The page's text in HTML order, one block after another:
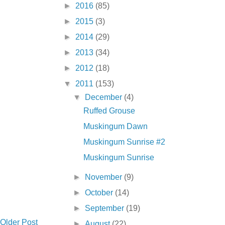
Older Post
► 2016 (85)
► 2015 (3)
► 2014 (29)
► 2013 (34)
► 2012 (18)
▼ 2011 (153)
▼
December (4)
Ruffed Grouse
Muskingum Dawn
Muskingum Sunrise #2
Muskingum Sunrise
► November (9)
►October (14)
► September (19)